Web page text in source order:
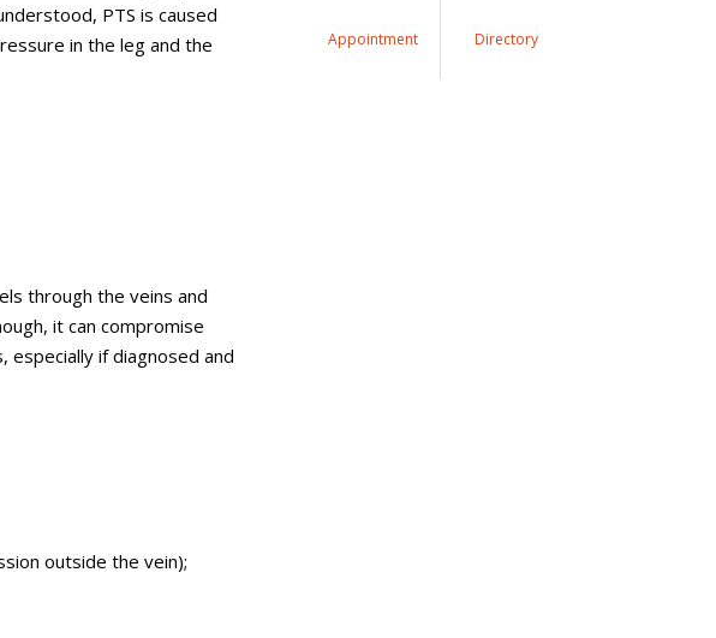
PTS is caused
in the leg and the
through the veins and
it can compromise
especially if diagnosed and
outside the vein);
Appointment Directory